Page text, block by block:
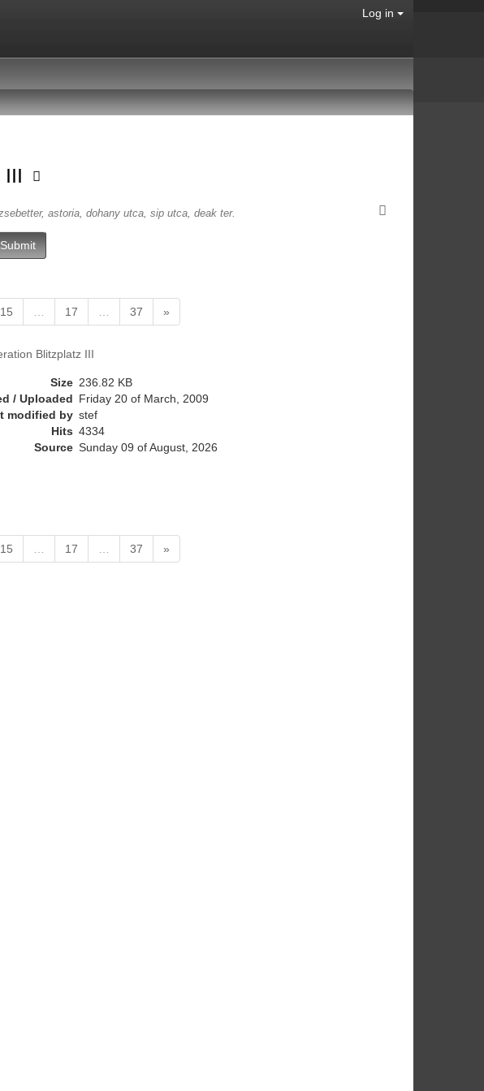
Log in
astoria, dohany utca, sip utca, deak ter.
15 17 37 »
Blitzplatz III
Size 236.82 KB
/ Uploaded Friday 20 of March, 2009
modified by stef
Hits 4334
Source Sunday 09 of August, 2026
15 17 37 »